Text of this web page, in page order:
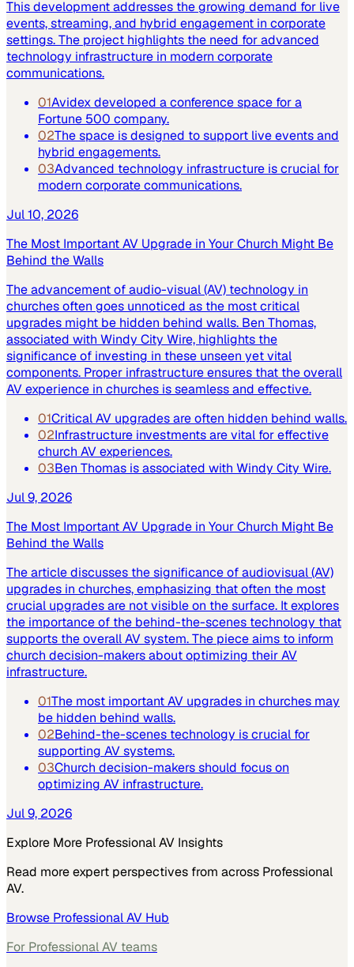
This development addresses the growing demand for live
events, streaming, and hybrid engagement in corporate
settings. The project highlights the need for advanced
technology infrastructure in modern corporate
communications.
01Avidex developed a conference space for a
Fortune 500 company.
02The space is designed to support live events and
hybrid engagements.
03Advanced technology infrastructure is crucial for
modern corporate communications.
Jul 10, 2026
The Most Important AV Upgrade in Your Church Might Be
Behind the Walls
The advancement of audio-visual (AV) technology in
churches often goes unnoticed as the most critical
upgrades might be hidden behind walls. Ben Thomas,
associated with Windy City Wire, highlights the
significance of investing in these unseen yet vital
components. Proper infrastructure ensures that the overall
AV experience in churches is seamless and effective.
01Critical AV upgrades are often hidden behind walls.
02Infrastructure investments are vital for effective
church AV experiences.
03Ben Thomas is associated with Windy City Wire.
Jul 9, 2026
The Most Important AV Upgrade in Your Church Might Be
Behind the Walls
The article discusses the significance of audiovisual (AV)
upgrades in churches, emphasizing that often the most
crucial upgrades are not visible on the surface. It explores
the importance of the behind-the-scenes technology that
supports the overall AV system. The piece aims to inform
church decision-makers about optimizing their AV
infrastructure.
01The most important AV upgrades in churches may
be hidden behind walls.
02Behind-the-scenes technology is crucial for
supporting AV systems.
03Church decision-makers should focus on
optimizing AV infrastructure.
Jul 9, 2026
Explore More Professional AV Insights
Read more expert perspectives from across Professional
AV.
Browse Professional AV Hub
For Professional AV teams